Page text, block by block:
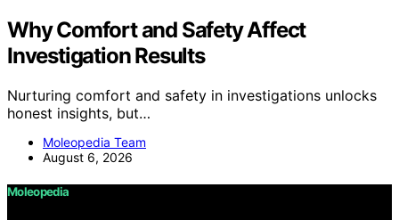
Why Comfort and Safety Affect
Investigation Results
Nurturing comfort and safety in investigations unlocks
honest insights, but…
Moleopedia Team
August 6, 2026
Moleopedia